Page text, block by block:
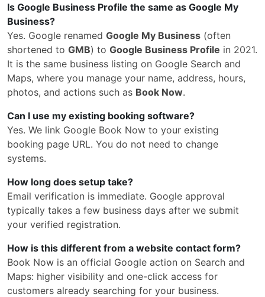
Is Google Business Profile the same as Google My
Business?
Yes. Google renamed Google My Business (often
shortened to GMB) to Google Business Profile in 2021.
It is the same business listing on Google Search and
Maps, where you manage your name, address, hours,
photos, and actions such as Book Now.
Can I use my existing booking software?
Yes. We link Google Book Now to your existing
booking page URL. You do not need to change
systems.
How long does setup take?
Email verification is immediate. Google approval
typically takes a few business days after we submit
your verified registration.
How is this different from a website contact form?
Book Now is an official Google action on Search and
Maps: higher visibility and one-click access for
customers already searching for your business.